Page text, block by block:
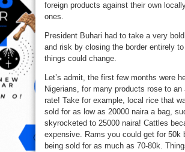
foreign products against their own
ones.
President Buhari had to take a very
and risk by closing the border entirely
things could change.
Let’s admit, the first few months were
Nigerians, for many products rose to an
rate! Take for example, local rice that
sold for as low as 20000 naira a bag,
skyrocketed to 25000 naira! Cattles
expensive. Rams you could get for 50k
being sold for as much as 70-80k.